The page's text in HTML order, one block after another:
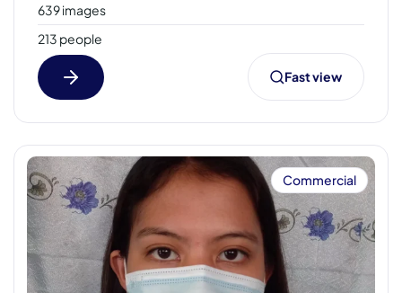
639 images
213 people
Fast view
Commercial